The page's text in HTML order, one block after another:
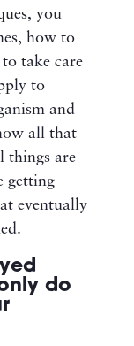
you
how to
take care
to
and
all that
things are
getting
eventually
do